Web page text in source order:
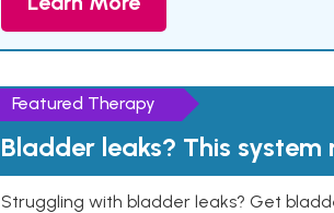
Featured Therapy
Bladder leaks? This
Struggling with bladder leaks? Get